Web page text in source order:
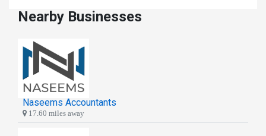
Nearby Businesses
Naseems Accountants
17.60 miles away